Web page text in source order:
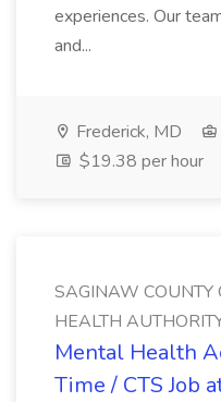
experiences. Our
and...
Frederick, MD
$19.38 per hour
SAGINAW COUNTY
HEALTH
Mental Health
Time / CTS Job